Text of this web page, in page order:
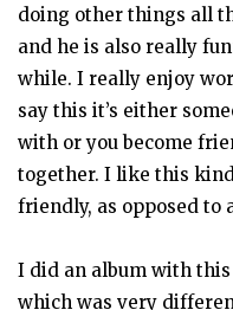
doing other things all
and he is also really
while. I really enjoy
say this it’s either
with or you become
together. I like this
friendly, as opposed to
I did an album with
which was very